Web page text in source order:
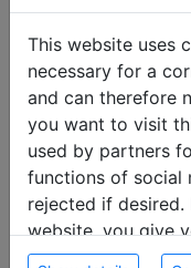
Contact
Notice
contact
Kitchen
Notice
maintain
Food
Notice
This website uses
necessary for a
and can therefore
you want to visit
used by partners
functions of social
rejected if
website, you give